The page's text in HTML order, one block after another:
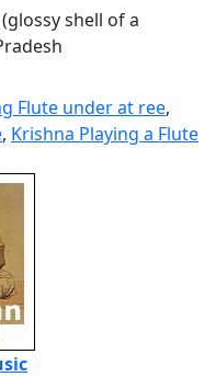
shell of a
Flute under at ree,
, Krishna Playing a Flute